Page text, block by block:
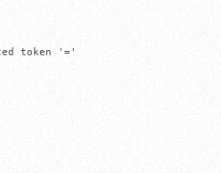
token '='